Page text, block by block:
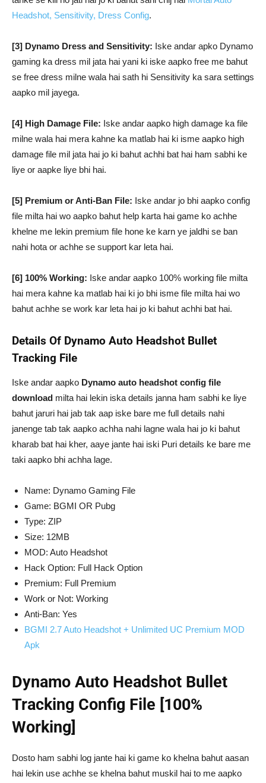
Headshot, Sensitivity, Dress Config.
[3] Dynamo Dress and Sensitivity: Iske andar apko Dynamo
gaming ka dress mil jata hai yani ki iske aapko free me bahut
se free dress milne wala hai sath hi Sensitivity ka sara settings
aapko mil jayega.
[4] High Damage File: Iske andar aapko high damage ka file
milne wala hai mera kahne ka matlab hai ki isme aapko high
damage file mil jata hai jo ki bahut achhi bat hai ham sabhi ke
liye or aapke liye bhi hai.
[5] Premium or Anti-Ban File: Iske andar jo bhi aapko config
file milta hai wo aapko bahut help karta hai game ko achhe
khelne me lekin premium file hone ke karn ye jaldhi se ban
nahi hota or achhe se support kar leta hai.
[6] 100% Working: Iske andar aapko 100% working file milta
hai mera kahne ka matlab hai ki jo bhi isme file milta hai wo
bahut achhe se work kar leta hai jo ki bahut achhi bat hai.
Details Of Dynamo Auto Headshot Bullet
Tracking File
Iske andar aapko Dynamo auto headshot config file
download milta hai lekin iska details janna ham sabhi ke liye
bahut jaruri hai jab tak aap iske bare me full details nahi
janenge tab tak aapko achha nahi lagne wala hai jo ki bahut
kharab bat hai kher, aaye jante hai iski Puri details ke bare me
taki aapko bhi achha lage.
Name: Dynamo Gaming File
Game: BGMI OR Pubg
Type: ZIP
Size: 12MB
MOD: Auto Headshot
Hack Option: Full Hack Option
Premium: Full Premium
Work or Not: Working
Anti-Ban: Yes
BGMI 2.7 Auto Headshot + Unlimited UC Premium MOD
Apk
Dynamo Auto Headshot Bullet
Tracking Config File [100%
Working]
Dosto ham sabhi log jante hai ki game ko khelna bahut aasan
hai lekin use achhe se khelna bahut muskil hai to me aapko